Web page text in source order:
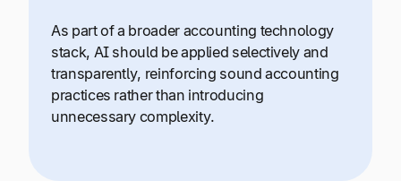
As part of a broader accounting technology
stack, AI should be applied selectively and
transparently, reinforcing sound accounting
practices rather than introducing
unnecessary complexity.